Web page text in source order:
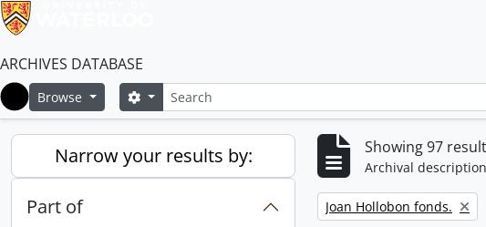
ARCHIVES DATABASE
Home
Browse SearchSearch options
Narrow your results by:
Part of
Showing 97
Archival description
Remove filter:
Joan Hollobon fonds.